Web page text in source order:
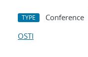
TYPE Conference
OSTI